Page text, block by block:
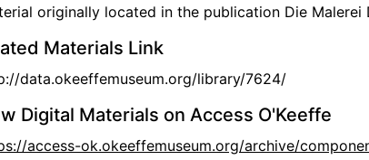
originally located in the publication Die
Materials Link
data.okeeffemuseum.org/library/7624/
Digital Materials on Access O'Keeffe
access-ok.okeeffemuseum.org/archive/